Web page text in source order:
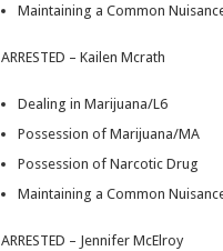
Maintaining a Common
ARRESTED – Kailen Mcrath
Dealing in Marijuana/L6
Possession of Marijuana/MA
Possession of Narcotic Drug
Maintaining a Common
ARRESTED – Jennifer McElroy